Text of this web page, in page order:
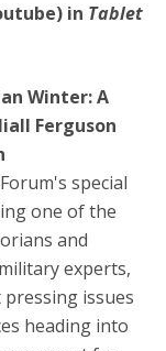
in Tablet
Winter: A
Ferguson
special
one of the
and
experts,
issues
heading into